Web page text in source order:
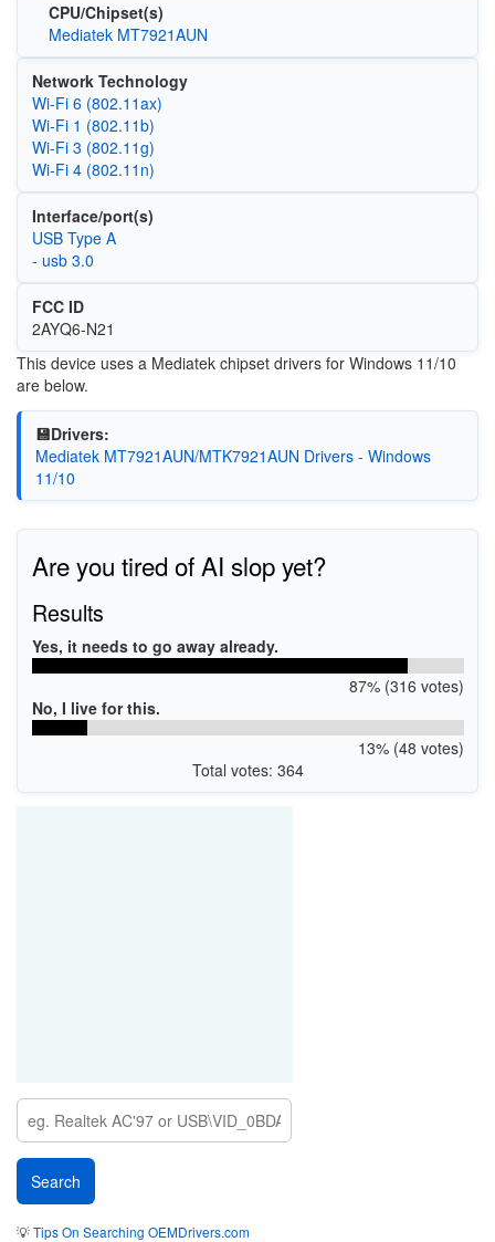
CPU/Chipset(s)
Mediatek MT7921AUN
Network Technology
Wi‑Fi 6 (802.11ax)
Wi‑Fi 1 (802.11b)
Wi‑Fi 3 (802.11g)
Wi‑Fi 4 (802.11n)
Interface/port(s)
USB Type A
- usb 3.0
FCC ID
2AYQ6-N21
This device uses a Mediatek chipset drivers for Windows 11/10
are below.
💾Drivers:
Mediatek MT7921AUN/MTK7921AUN Drivers - Windows
11/10
Are you tired of AI slop yet?
Results
Yes, it needs to go away already.
87% (316 votes)
No, I live for this.
13% (48 votes)
Total votes: 364
💡Tips On Searching OEMDrivers.com